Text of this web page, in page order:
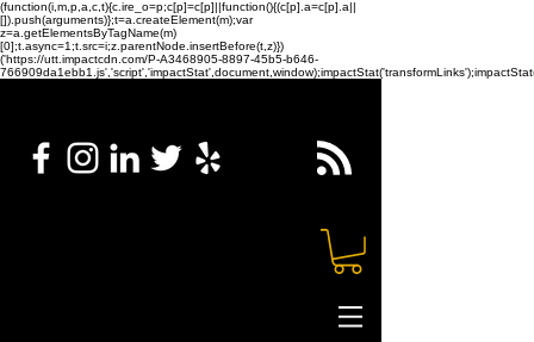
(function(i,m,p,a,c,t){c.ire_o=p;c[p]=c[p]||function(){(c[p].a=c[p].a||
[]).push(arguments)};t=a.createElement(m);var
z=a.getElementsByTagName(m)
[0];t.async=1;t.src=i;z.parentNode.insertBefore(t,z)})
('https://utt.impactcdn.com/P-A3468905-8897-45b5-b646-